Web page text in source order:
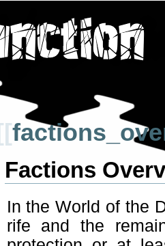
[[
Factions
In the World of the
rife and the